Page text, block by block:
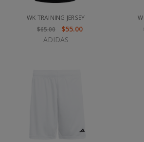
WK TRAINING JERSEY
$65.00
$55.00
ADIDAS